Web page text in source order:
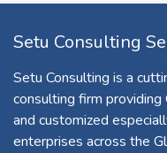
Setu Consulting
Setu Consulting is a
consulting firm
and customized
enterprises across the